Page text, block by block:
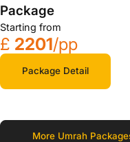
Package
Starting from
£ 2201/pp
Package Detail
More Umrah